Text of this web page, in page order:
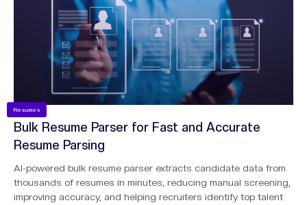
Resumes
Bulk Resume Parser for Fast and Accurate
Resume Parsing
AI-powered bulk resume parser extracts candidate data from
thousands of resumes in minutes, reducing manual screening,
improving accuracy, and helping recruiters identify top talent